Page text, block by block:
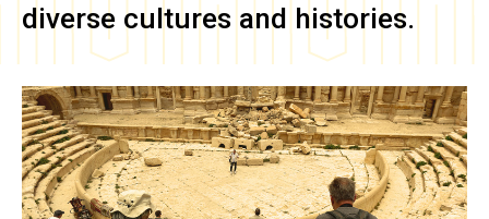
diverse cultures and histories.